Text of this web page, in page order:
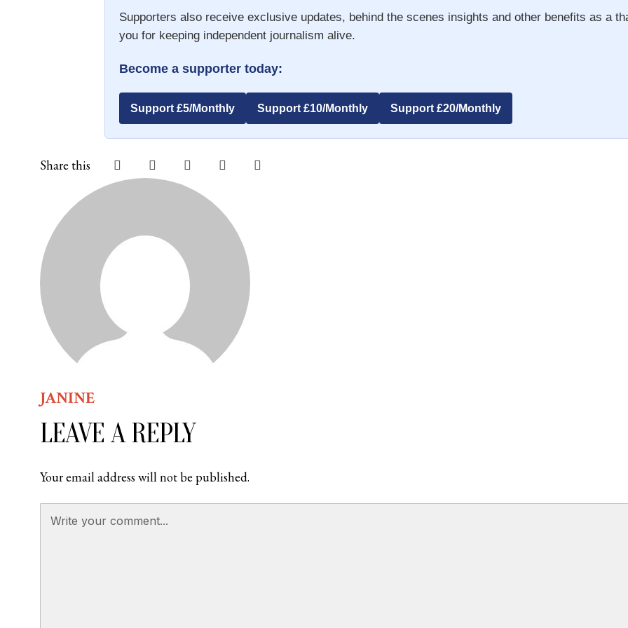
Supporters also receive exclusive updates, behind the scenes insights and other benefits as a
you for keeping independent journalism alive.
Become a supporter today:
Support £5/Monthly Support £10/Monthly Support £20/Monthly
Share this
JANINE
LEAVE A REPLY
Your email address will not be published.